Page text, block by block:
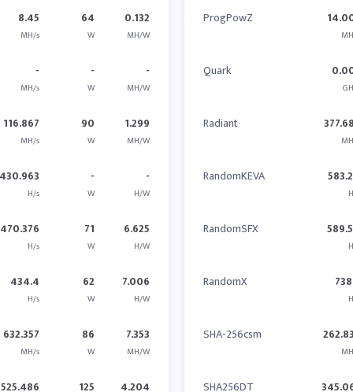
8.45
MH/s
64
W
0.132
MH/W
-
MH/s
-
W
-
MH/W
116.867
MH/s
90
W
1.299
MH/W
430.963
H/s
-
W
-
H/W
470.376
H/s
71
W
6.625
H/W
434.4
H/s
62
W
7.006
H/W
632.357
MH/s
86
W
7.353
MH/W
525.486 125 4.204
ProgPowZ
Quark
Radiant
RandomKEVA
RandomSFX
RandomX
SHA-256csm
SHA256DT